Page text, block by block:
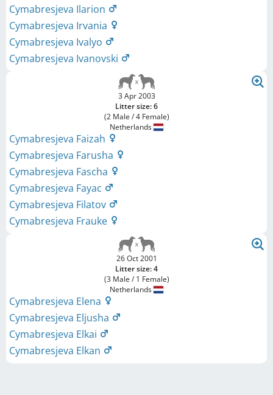
Cymabresjeva Ilarion
Cymabresjeva Irvania
Cymabresjeva Ivalyo
Cymabresjeva Ivanovski
3 Apr 2003
Litter size: 6
(2 Male / 4 Female)
Netherlands
Cymabresjeva Faizah
Cymabresjeva Farusha
Cymabresjeva Fascha
Cymabresjeva Fayac
Cymabresjeva Filatov
Cymabresjeva Frauke
26 Oct 2001
Litter size: 4
(3 Male / 1 Female)
Netherlands
Cymabresjeva Elena
Cymabresjeva Eljusha
Cymabresjeva Elkai
Cymabresjeva Elkan